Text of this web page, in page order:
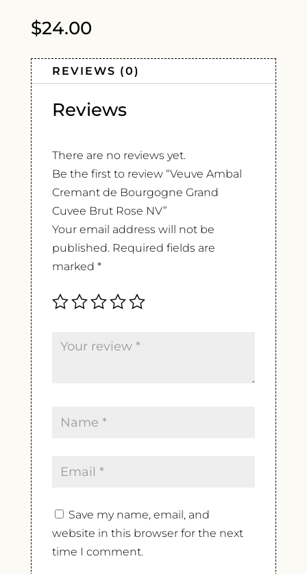
$24.00
REVIEWS (0)
Reviews
There are no reviews yet.
Be the first to review “Veuve Ambal
Cremant de Bourgogne Grand
Cuvee Brut Rose NV”
Your email address will not be
published. Required fields are
marked *
Save my name, email, and
website in this browser for the next
time I comment.